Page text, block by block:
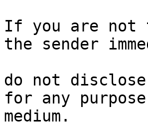
If you are not
the sender
do not
for any
medium.